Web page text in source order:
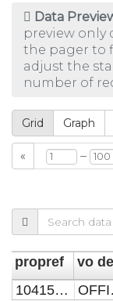
Data
preview only
the pager to
adjust the
number of
Grid Graph
« –
propref
104157370031